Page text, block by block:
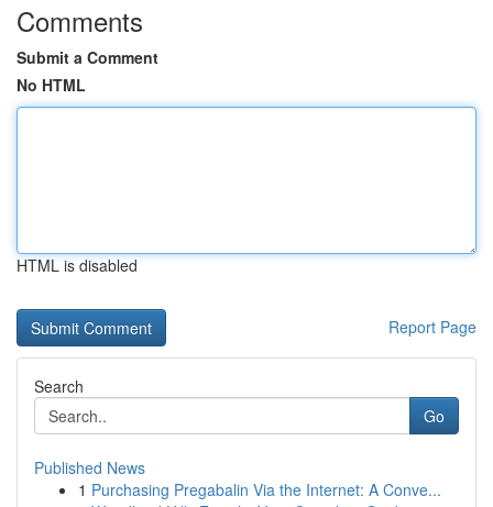
Comments
Submit a Comment
No HTML
HTML is disabled
Report Page
Search
Go
Published News
1 Purchasing Pregabalin Via the Internet: A Conve...